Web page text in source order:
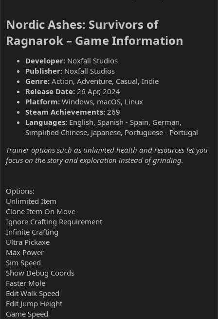
Nordic Ashes: Survivors of
Ragnarok – Game Information​
Developer: Noxfall Studios
Publisher: Noxfall Studios
Genre: Action, Adventure, Casual, Indie
Release Date: 26 Apr, 2024
Platform: Windows, macOS, Linux
Steam Achievements: 269
Languages: English, Spanish - Spain, German,
Simplified Chinese, Japanese, Portuguese - Portugal
Trainer options such as unlimited health and resources let you
focus on the story and exploration instead of grinding.
Options:
Unlimited Item
Clone Item On Move
Ignore Crafting Requirement
Infinite Crafting
Ultra Pickaxe
Max Power
Sim Speed
Show Debug Coords
Faster Mole
Edit Walk Speed
Edit Jump Height
Game Speed